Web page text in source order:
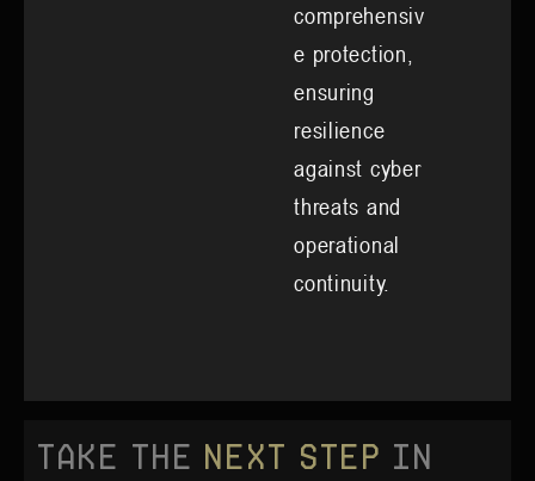
comprehensiv
e protection,
ensuring
resilience
against cyber
threats and
operational
continuity.
Take the Next Step in